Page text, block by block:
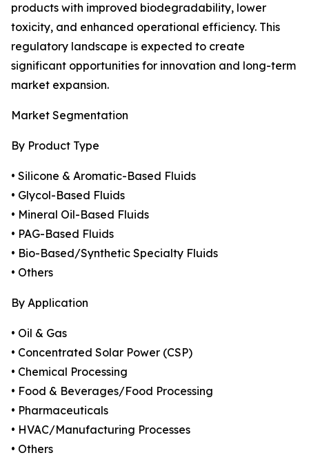
products with improved biodegradability, lower
toxicity, and enhanced operational efficiency. This
regulatory landscape is expected to create
significant opportunities for innovation and long-term
market expansion.
Market Segmentation
By Product Type
• Silicone & Aromatic-Based Fluids
• Glycol-Based Fluids
• Mineral Oil-Based Fluids
• PAG-Based Fluids
• Bio-Based/Synthetic Specialty Fluids
• Others
By Application
• Oil & Gas
• Concentrated Solar Power (CSP)
• Chemical Processing
• Food & Beverages/Food Processing
• Pharmaceuticals
• HVAC/Manufacturing Processes
• Others